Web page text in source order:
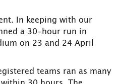
In keeping with our
a 30-hour run in
on 23 and 24 April
teams ran as many